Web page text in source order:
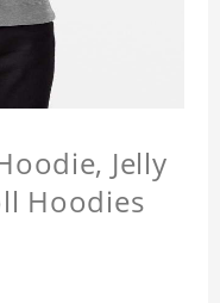
Jelly
Hoodies